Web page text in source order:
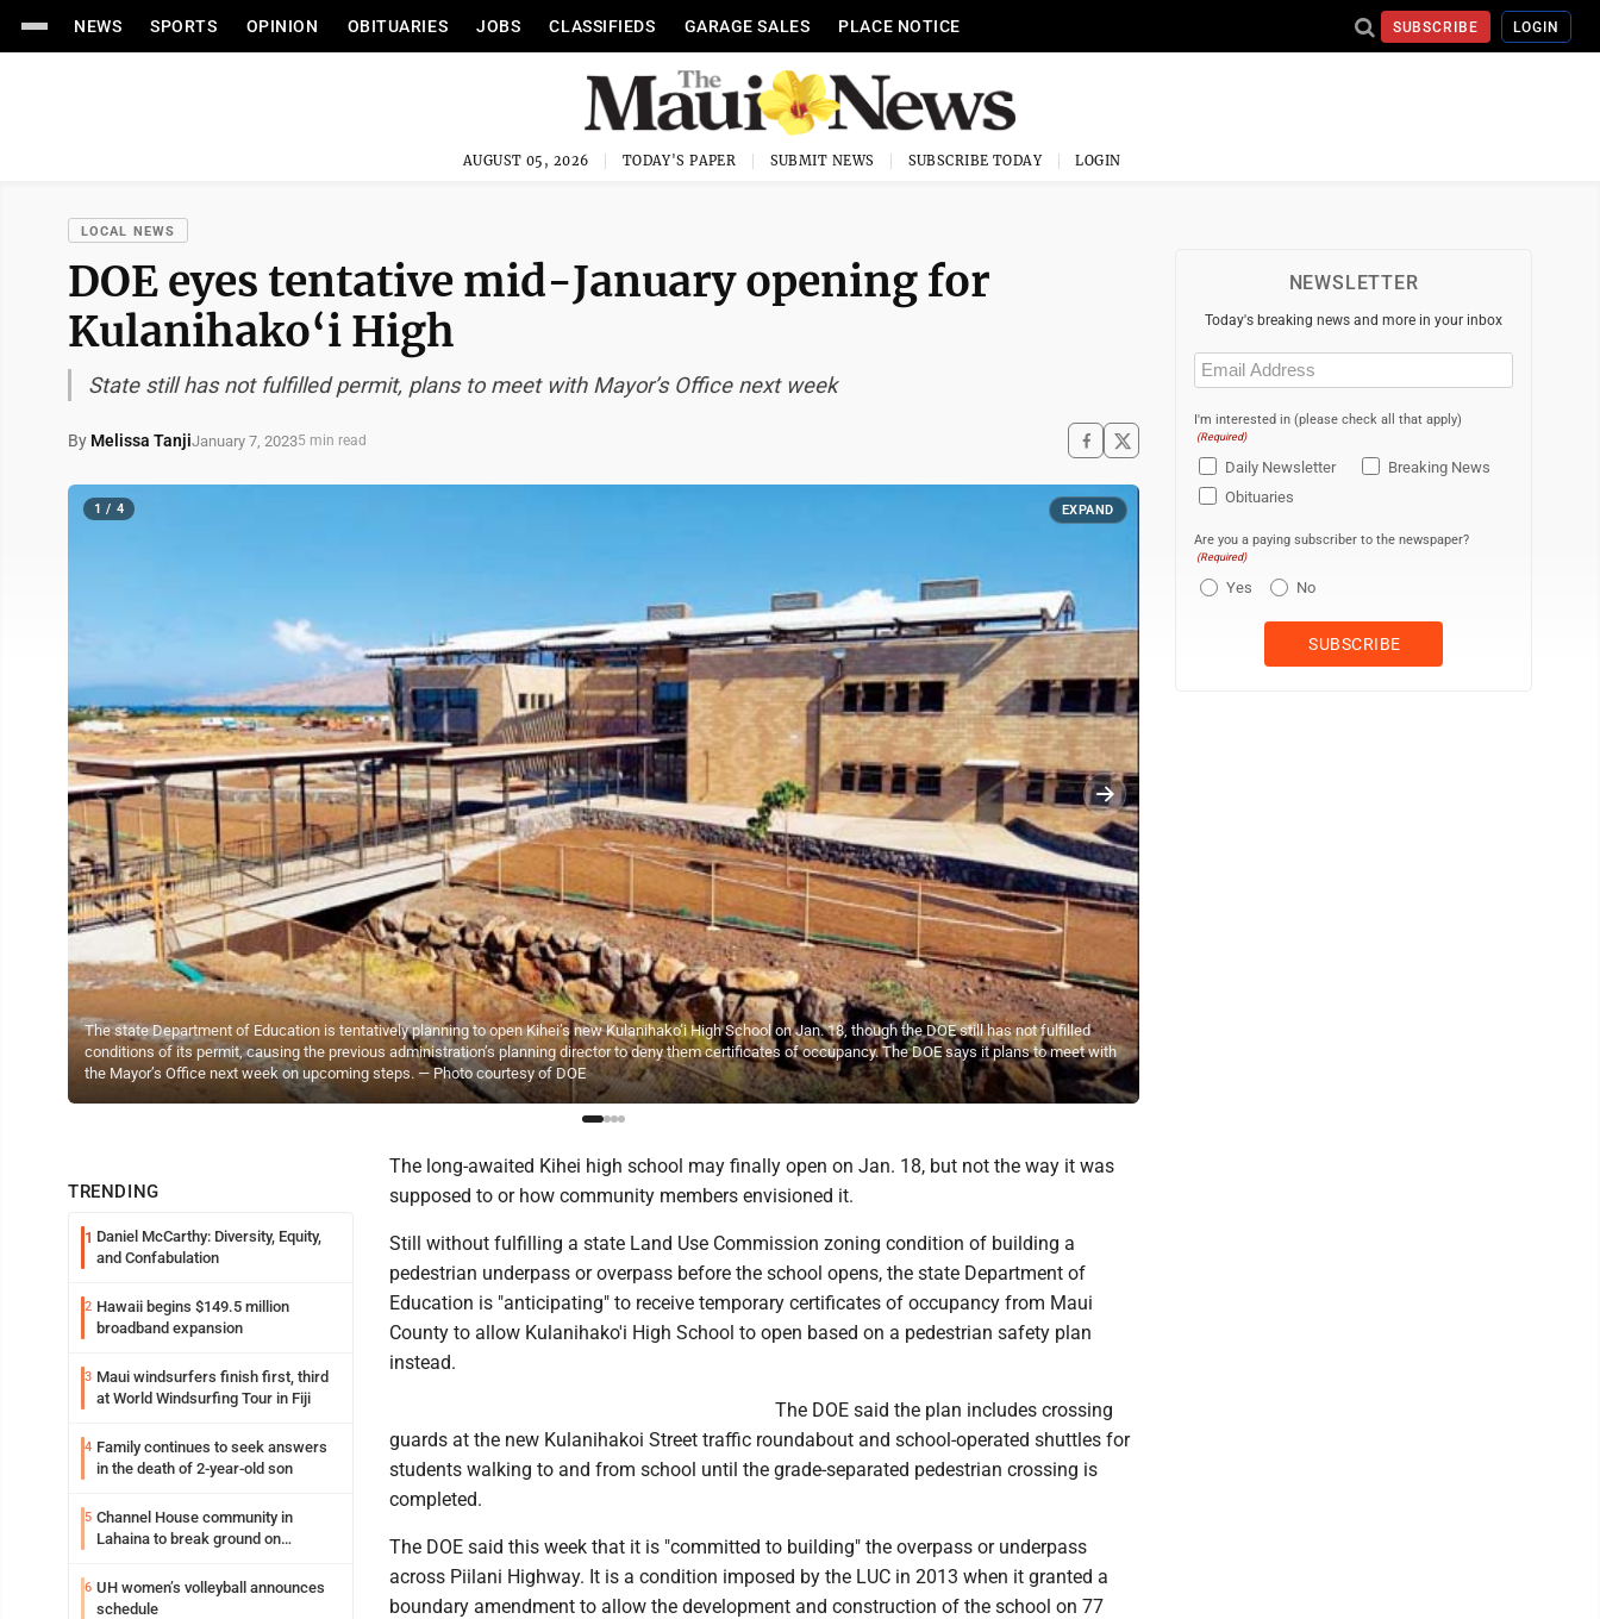
NEWS SPORTS OPINION OBITUARIES JOBS CLASSIFIEDS GARAGE SALES PLACE NOTICE SUBSCRIBE LOGIN
AUGUST 05, 2026 TODAY'S PAPER SUBMIT NEWS SUBSCRIBE TODAY LOGIN
LOCAL NEWS
DOE eyes tentative mid-January opening for
Kulanihako‘i High
State still has not fulfilled permit, plans to meet with Mayor’s Office next week
By Melissa TanjiJanuary 7, 20235 min read
The state Department of Education is tentatively planning to open Kihei’s new Kulanihako‘i High School on Jan. 18, though the DOE still has not fulfilled
conditions of its permit, causing the previous administration’s planning director to deny them certificates of occupancy. The DOE says it plans to meet with
the Mayor’s Office next week on upcoming steps. — Photo courtesy of DOE
1 / 4 EXPAND
TRENDING
1 Daniel McCarthy: Diversity, Equity,
and Confabulation
2 Hawaii begins $149.5 million
broadband expansion
3 Maui windsurfers finish first, third
at World Windsurfing Tour in Fiji
4 Family continues to seek answers
in the death of 2-year-old son
5 Channel House community in
Lahaina to break ground on
6 UH women’s volleyball announces
schedule
The long-awaited Kihei high school may finally open on Jan. 18, but not the way it was
supposed to or how community members envisioned it.
Still without fulfilling a state Land Use Commission zoning condition of building a
pedestrian underpass or overpass before the school opens, the state Department of
Education is "anticipating" to receive temporary certificates of occupancy from Maui
County to allow Kulanihako'i High School to open based on a pedestrian safety plan
instead.
The DOE said the plan includes crossing
guards at the new Kulanihakoi Street traffic roundabout and school-operated shuttles for
students walking to and from school until the grade-separated pedestrian crossing is
completed.
The DOE said this week that it is "committed to building" the overpass or underpass
across Piilani Highway. It is a condition imposed by the LUC in 2013 when it granted a
boundary amendment to allow the development and construction of the school on 77
NEWSLETTER
Today's breaking news and more in your inbox
Email
(Required)
I'm interested in (please check all that apply)
(Required)
Daily Newsletter
Breaking News
Obituaries
Are you a paying subscriber to the newspaper?
(Required)
Yes No